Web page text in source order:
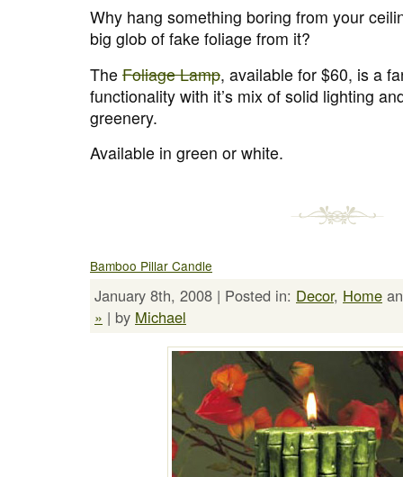
Why hang something boring from your
big glob of fake foliage from it?
The Foliage Lamp, available for $60, is a
functionality with it’s mix of solid lighting
greenery.
Available in green or white.
Bamboo Pillar Candle
January 8th, 2008 | Posted in: Decor, Home
» | by Michael